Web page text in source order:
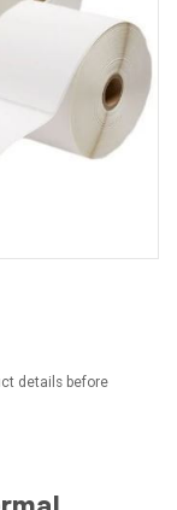
details before